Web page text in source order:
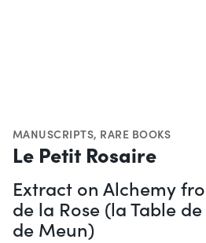
MANUSCRIPTS, RARE BOOKS
Le Petit Rosaire
Extract on Alchemy
de la Rose (la Table
de Meun)